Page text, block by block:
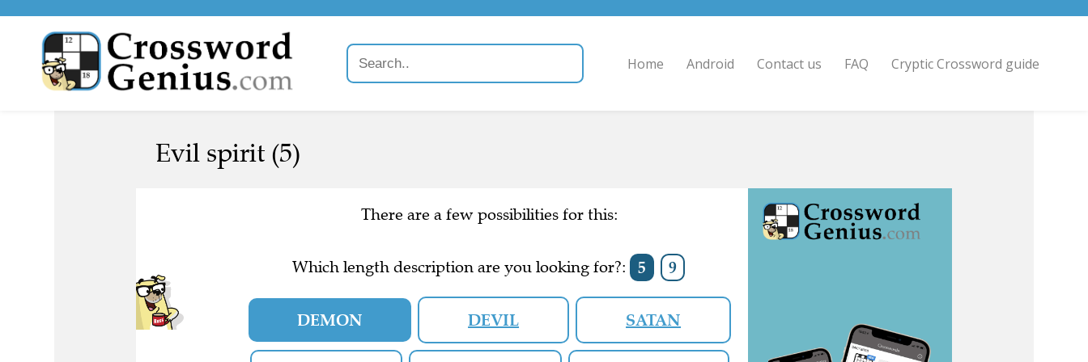
Home Android Contact us FAQ Cryptic Crossword guide
Evil spirit (5)
There are a few possibilities for this:
Which length description are you looking for?: 5 9
DEMON DEVIL SATAN